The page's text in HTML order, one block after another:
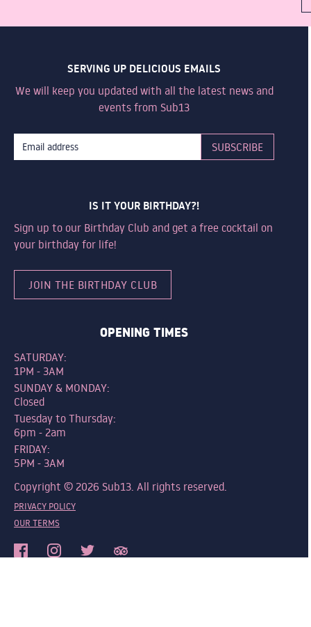
OPENING TIMES
SATURDAY:
1PM - 3AM
SUNDAY & MONDAY:
Closed
Tuesday to Thursday:
6pm - 2am
FRIDAY:
5PM - 3AM
IS IT YOUR BIRTHDAY?!
Sign up to our Birthday Club and get a free cocktail on
your birthday for life!
JOIN THE BIRTHDAY CLUB
SERVING UP DELICIOUS EMAILS
We will keep you updated with all the latest news and
events from Sub13
Copyright © 2026 Sub13. All rights reserved.
PRIVACY POLICY
OUR TERMS